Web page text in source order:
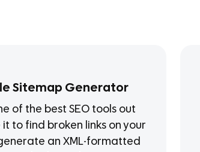
Sitemap Generator
of the best SEO tools out
it to find broken links on your
an XML-formatted